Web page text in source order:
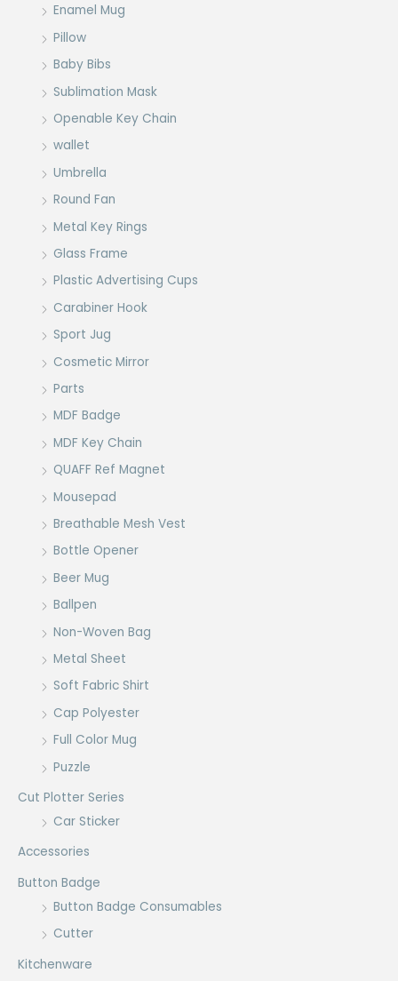
Enamel Mug
Pillow
Baby Bibs
Sublimation Mask
Openable Key Chain
wallet
Umbrella
Round Fan
Metal Key Rings
Glass Frame
Plastic Advertising Cups
Carabiner Hook
Sport Jug
Cosmetic Mirror
Parts
MDF Badge
MDF Key Chain
QUAFF Ref Magnet
Mousepad
Breathable Mesh Vest
Bottle Opener
Beer Mug
Ballpen
Non-Woven Bag
Metal Sheet
Soft Fabric Shirt
Cap Polyester
Full Color Mug
Puzzle
Cut Plotter Series
Car Sticker
Accessories
Button Badge
Button Badge Consumables
Cutter
Kitchenware